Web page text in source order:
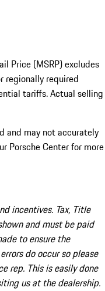
Price (MSRP) excludes
regionally required
tariffs. Actual selling
and may not accurately
Porsche Center for more
incentives. Tax, Title
and must be paid
to ensure the
do occur so please
rep. This is easily done
us at the dealership.